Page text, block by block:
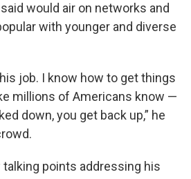
would air on networks and
with younger and diverse
job. I know how to get things
millions of Americans know —
down, you get back up,” he
points addressing his